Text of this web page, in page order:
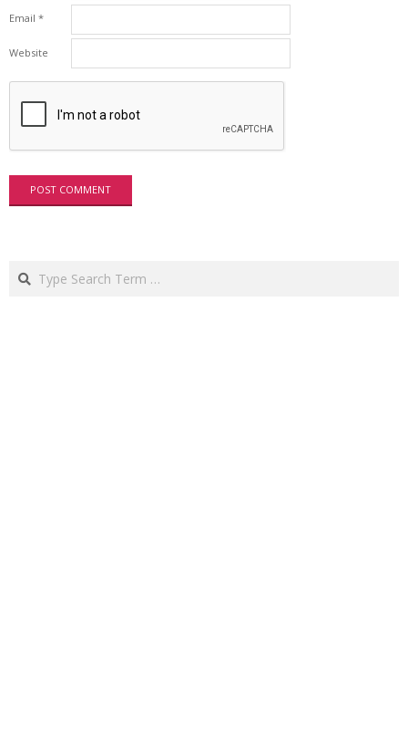
Email *
Website
Search